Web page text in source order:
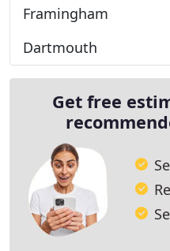
Framingham
Dartmouth
Get free